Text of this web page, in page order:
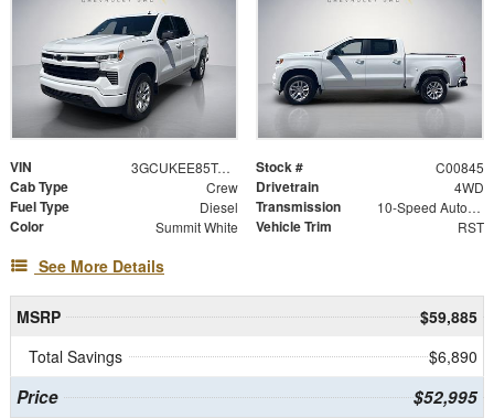
VIN 3GCUKEE85TG368049 Stock # C00845
Cab Type Crew Drivetrain 4WD
Fuel Type Diesel Transmission 10-Speed Automatic
Color Summit White Vehicle Trim RST
See More Details
MSRP
$59,885
Total Savings
$6,890
Price $52,995